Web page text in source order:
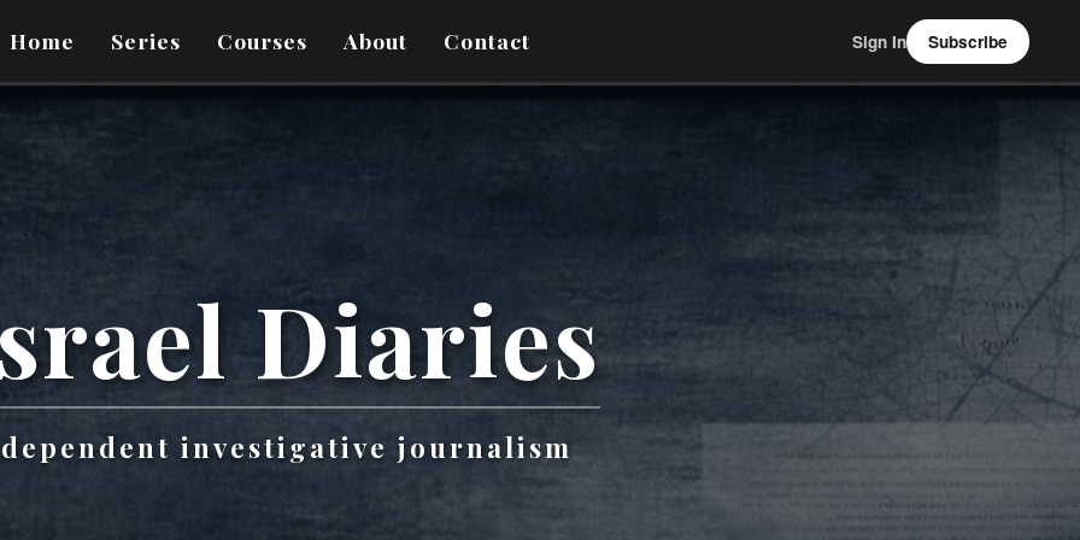
Home Series Courses About Contact Sign In Subscribe
Diaries
investigative journalism